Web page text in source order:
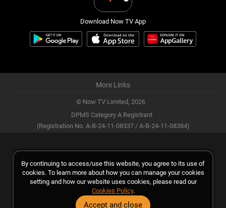
Download Now TV App
More Links
© Now TV Limited, 2026
DPMS Category A Registrant
(Registration No. A-B-24-11-08337 / A-B-24-11-08384)
By continuing to access/use this website, you agree to its use of
cookies. To learn more about how you can manage your cookies
setting and how our website uses cookies, please read our
Cookies Policy.
Accept and close